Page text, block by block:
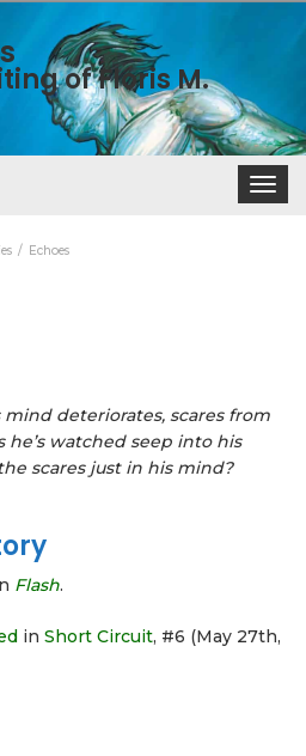
of Floris M.
Toggle
Echoes
mind deteriorates, scares from
watched seep into his
scares just in his mind?
Flash.
in Short Circuit, #6 (May 27th,